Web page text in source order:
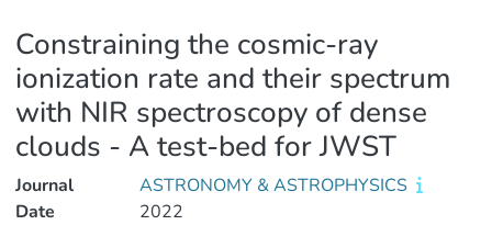
Constraining the cosmic-ray
ionization rate and their spectrum
with NIR spectroscopy of dense
clouds - A test-bed for JWST
Journal
ASTRONOMY & ASTROPHYSICS
Date
2022